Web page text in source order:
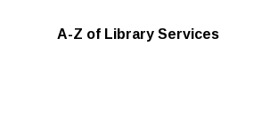
A-Z of Library Services